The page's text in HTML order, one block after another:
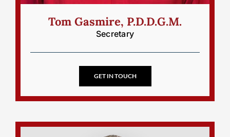
Tom Gasmire, P.D.D.G.M.
Secretary
GET IN TOUCH